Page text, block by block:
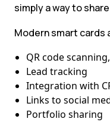
simply a way to
Modern smart cards
QR code
Lead tracking
Integration with
Links to social
Portfolio sharing